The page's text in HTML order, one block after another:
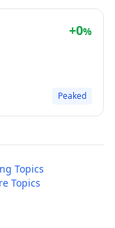
+0%
Peaked
Topics
Topics